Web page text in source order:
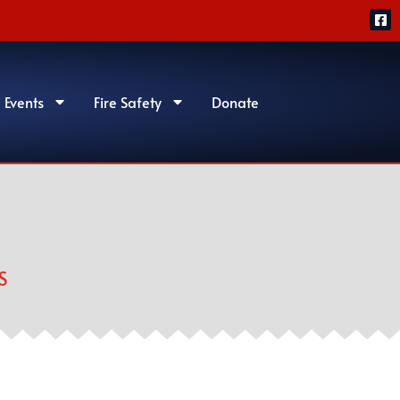
Fire Safety Donate